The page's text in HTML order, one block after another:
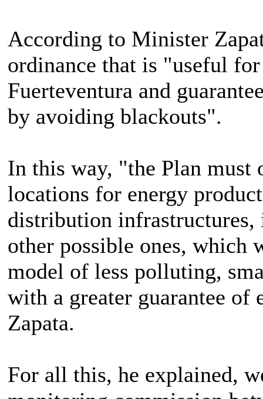
According to Minister
ordinance that is "useful
Fuerteventura and
by avoiding blackouts".
In this way, "the Plan
locations for energy
distribution infrastructures,
other possible ones, which
model of less polluting,
with a greater guarantee
Zapata.
For all this, he explained,